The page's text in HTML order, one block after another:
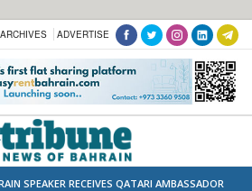
ARCHIVES ADVERTISE
SPEAKER RECEIVES QATARI AMBASSADOR